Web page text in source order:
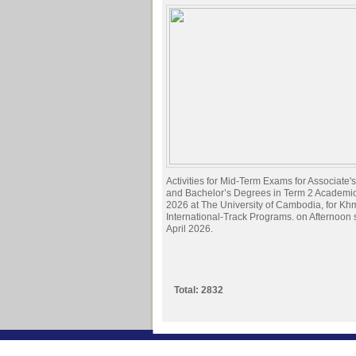
Activities for Mid-Term Exams for
and Bachelor’s Degrees in Term 2
2026 at The University of Cambodia, for
International-Track Programs. on Afternoon
April 2026.
Total: 2832